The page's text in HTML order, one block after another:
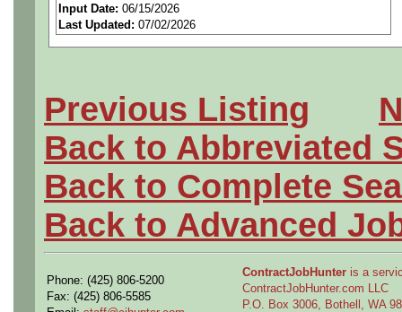
fabrication, assembly
Education and
• Bachelor's Degree in
or related curriculum
education and experience
the essential functions of
Input Date: 06/15/2026
Last Updated: 07/02/2026
Previous Listing
Back to Abbreviated
Back to Complete
Back to Advanced
Phone: (425) 806-5200
Fax: (425) 806-5585
ContractJobHunter is a
ContractJobHunter.com LLC
P.O. Box 3006, Bothell, WA